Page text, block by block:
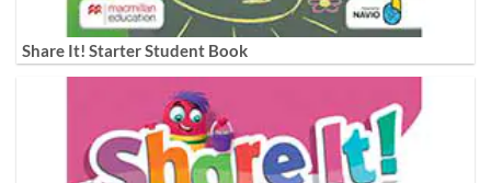
Share It! Starter Student Book